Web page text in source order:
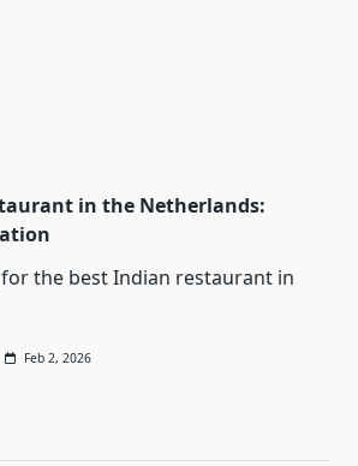
in the Netherlands:
the best Indian restaurant in
Feb 2, 2026